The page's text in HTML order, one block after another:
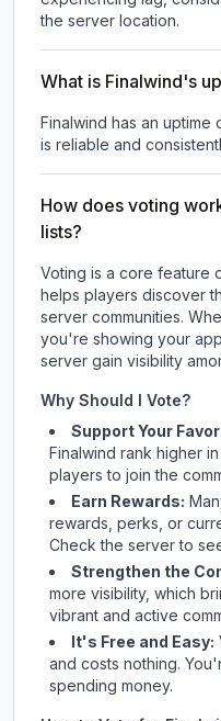
the server location.
What is Finalwind's
Finalwind has an uptime
is reliable and
How does voting
lists?
Voting is a core feature
helps players discover
server communities.
you're showing your
server gain visibility
Why Should I Vote?
Support Your
Finalwind rank higher
players to join the
Earn Rewards:
rewards, perks, or
Checkthe serverto
Strengthen the
more visibility, which
vibrant and active
It's Free and Easy:
and costs nothing.
spending money.